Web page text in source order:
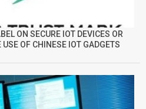
ON SECURE IOT DEVICES OR
OF CHINESE IOT GADGETS